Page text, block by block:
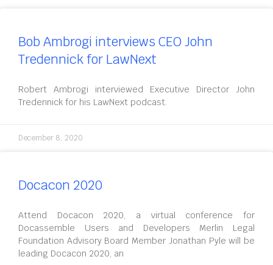
Bob Ambrogi interviews CEO John
Tredennick for LawNext
Robert Ambrogi interviewed Executive Director John
Tredennick for his LawNext podcast.
December 8, 2020
Docacon 2020
Attend Docacon 2020, a virtual conference for
Docassemble Users and Developers Merlin Legal
Foundation Advisory Board Member Jonathan Pyle will be
leading Docacon 2020, an